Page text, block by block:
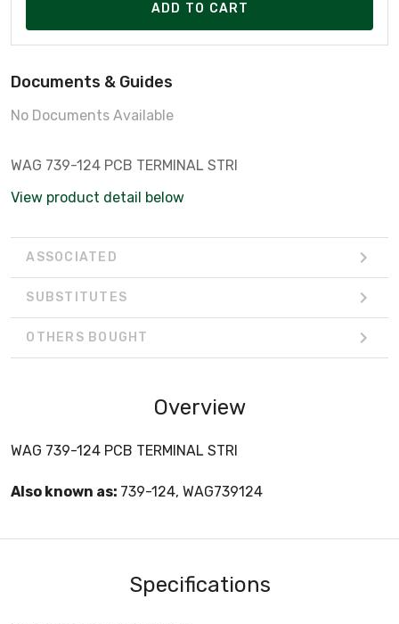
ADD TO CART
Documents & Guides
No Documents Available
WAG 739-124 PCB TERMINAL STRI
View product detail below
ASSOCIATED
SUBSTITUTES
OTHERS BOUGHT
Overview
WAG 739-124 PCB TERMINAL STRI
Also known as: 739-124, WAG739124
Specifications